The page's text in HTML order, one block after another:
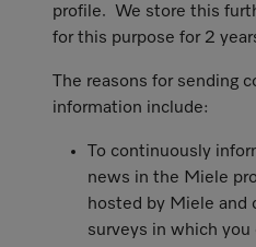
profile. We store this
for this purpose for 2
The reasons for sending
information include:
To continuously
news in the Miele
hosted by Miele and
surveys in which you